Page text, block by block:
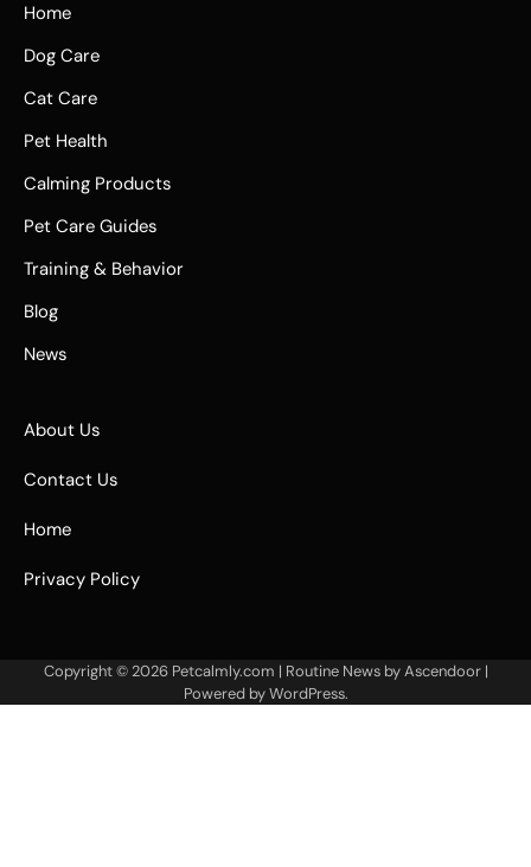
Home
Dog Care
Cat Care
Pet Health
Calming Products
Pet Care Guides
Training & Behavior
Blog
News
About Us
Contact Us
Home
Privacy Policy
Copyright © 2026 Petcalmly.com | Routine News byAscendoor|
Powered byWordPress.